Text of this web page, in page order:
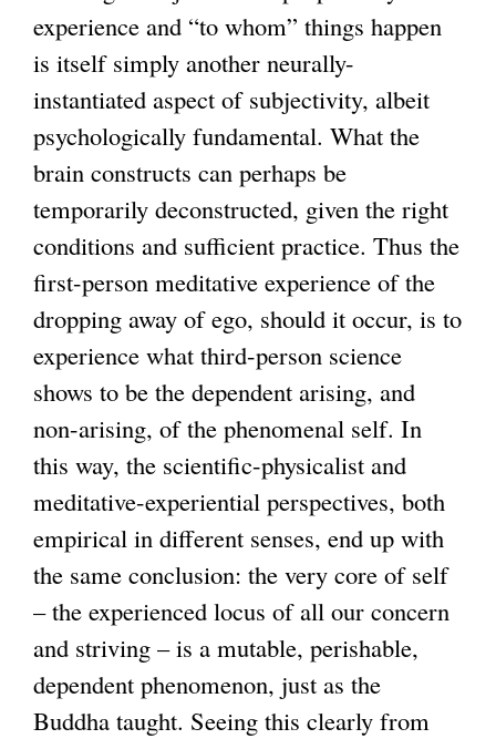
experience and “to whom” things happen
is itself simply another neurally-
instantiated aspect of subjectivity, albeit
psychologically fundamental. What the
brain constructs can perhaps be
temporarily deconstructed, given the right
conditions and sufficient practice. Thus the
first-person meditative experience of the
dropping away of ego, should it occur, is to
experience what third-person science
shows to be the dependent arising, and
non-arising, of the phenomenal self. In
this way, the scientific-physicalist and
meditative-experiential perspectives, both
empirical in different senses, end up with
the same conclusion: the very core of self
– the experienced locus of all our concern
and striving – is a mutable, perishable,
dependent phenomenon, just as the
Buddha taught. Seeing this clearly from